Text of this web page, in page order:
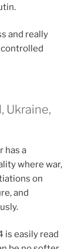
and really
Ukraine,
has a
where war,
on
and
is easily read